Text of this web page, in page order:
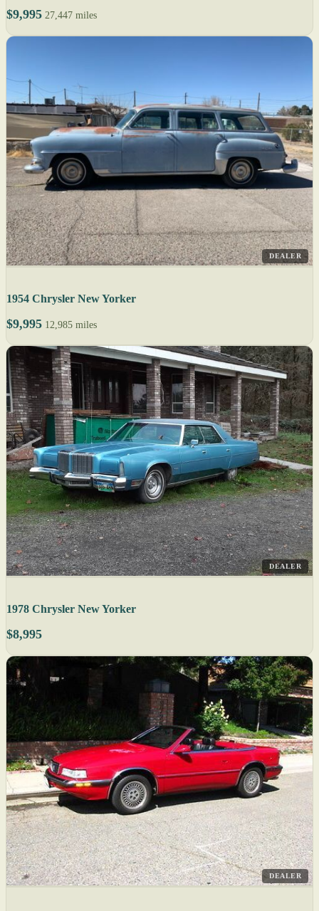
$9,995 27,447 miles
DEALER
1954 Chrysler New Yorker
$9,995 12,985 miles
DEALER
1978 Chrysler New Yorker
$8,995
DEALER